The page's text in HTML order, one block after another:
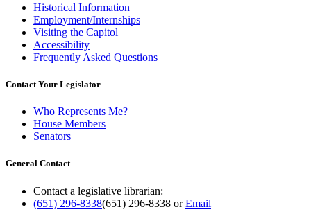
Historical Information
Employment/Internships
Visiting the Capitol
Accessibility
Frequently Asked Questions
Contact Your Legislator
Who Represents Me?
House Members
Senators
General Contact
Contact a legislative librarian:
(651) 296-8338(651) 296-8338 orEmail